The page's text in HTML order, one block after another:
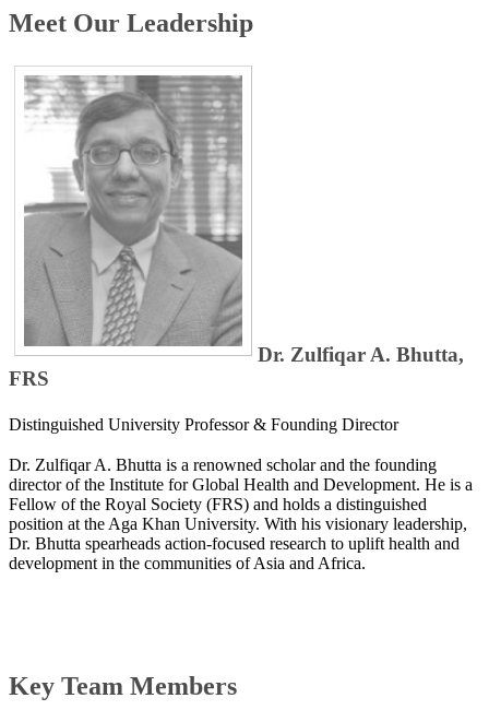
​Meet Our Leadership
Dr. Zulfiqar A. Bhutta,
FRS
Distinguished University Professor & Founding Director
Dr. Zulfiqar A. Bhutta is a renowned scholar and the founding
director of the Institute for Global Health and Development. He is a
Fellow of the Royal Society (FRS) and holds a distinguished
position at the Aga Khan University. With his visionary leadership,
Dr. Bhutta spearheads action-focused research to uplift health and
development in the communities of Asia and Africa.
Key Team Members​